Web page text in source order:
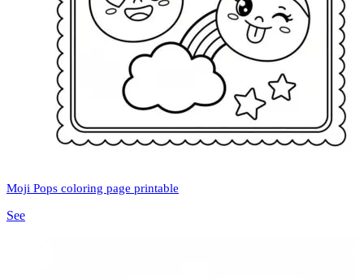
Moji Pops coloring page printable
See